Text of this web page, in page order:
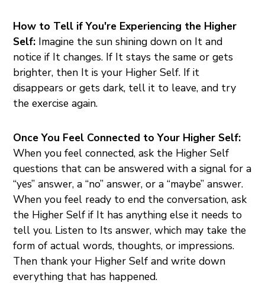
How to Tell if You're Experiencing the Higher
Self: Imagine the sun shining down on It and
notice if It changes. If It stays the same or gets
brighter, then It is your Higher Self. If it
disappears or gets dark, tell it to leave, and try
the exercise again.
Once You Feel Connected to Your Higher Self:
When you feel connected, ask the Higher Self
questions that can be answered with a signal for a
“yes” answer, a “no” answer, or a “maybe” answer.
When you feel ready to end the conversation, ask
the Higher Self if It has anything else it needs to
tell you. Listen to Its answer, which may take the
form of actual words, thoughts, or impressions.
Then thank your Higher Self and write down
everything that has happened.